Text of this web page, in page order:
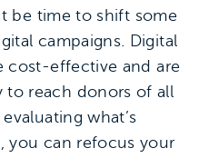
be time to shift some
campaigns. Digital
cost-effective and are
reach donors of all
what’s
you can refocus your